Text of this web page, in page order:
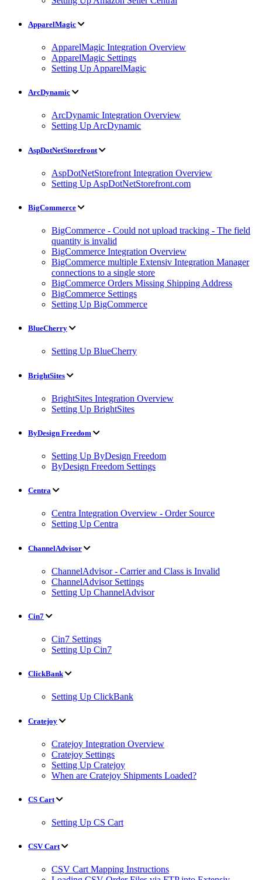
ApparelMagic
ApparelMagic Integration Overview
ApparelMagic Settings
Setting Up ApparelMagic
ArcDynamic
ArcDynamic Integration Overview
Setting Up ArcDynamic
AspDotNetStorefront
AspDotNetStorefront Integration Overview
Setting Up AspDotNetStorefront.com
BigCommerce
BigCommerce - Could not upload tracking - The field
quantity is invalid
BigCommerce Integration Overview
BigCommerce multiple Extensiv Integration Manager
connections to a single store
BigCommerce Orders Missing Shipping Address
BigCommerce Settings
Setting Up BigCommerce
BlueCherry
Setting Up BlueCherry
BrightSites
BrightSites Integration Overview
Setting Up BrightSites
ByDesign Freedom
Setting Up ByDesign Freedom
ByDesign Freedom Settings
Centra
Centra Integration Overview - Order Source
Setting Up Centra
ChannelAdvisor
ChannelAdvisor - Carrier and Class is Invalid
ChannelAdvisor Settings
Setting Up ChannelAdvisor
Cin7
Cin7 Settings
Setting Up Cin7
ClickBank
Setting Up ClickBank
Cratejoy
Cratejoy Integration Overview
Cratejoy Settings
Setting Up Cratejoy
When are Cratejoy Shipments Loaded?
CS Cart
Setting Up CS Cart
CSV Cart
CSV Cart Mapping Instructions